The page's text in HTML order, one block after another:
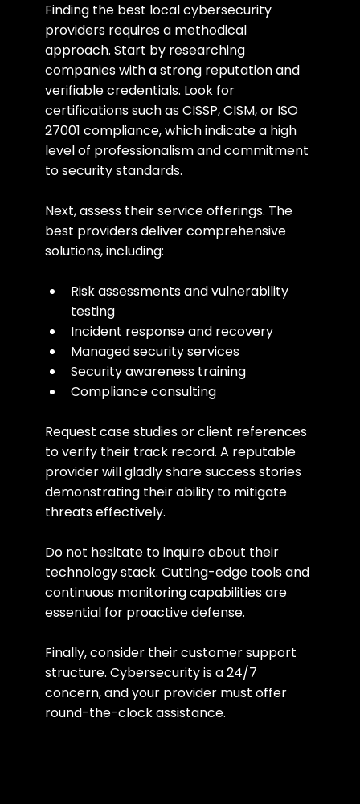
Finding the best local cybersecurity
providers requires a methodical
approach. Start by researching
companies with a strong reputation and
verifiable credentials. Look for
certifications such as CISSP, CISM, or ISO
27001 compliance, which indicate a high
level of professionalism and commitment
to security standards.
Next, assess their service offerings. The
best providers deliver comprehensive
solutions, including:
Risk assessments and vulnerability
testing
Incident response and recovery
Managed security services
Security awareness training
Compliance consulting
Request case studies or client references
to verify their track record. A reputable
provider will gladly share success stories
demonstrating their ability to mitigate
threats effectively.
Do not hesitate to inquire about their
technology stack. Cutting-edge tools and
continuous monitoring capabilities are
essential for proactive defense.
Finally, consider their customer support
structure. Cybersecurity is a 24/7
concern, and your provider must offer
round-the-clock assistance.